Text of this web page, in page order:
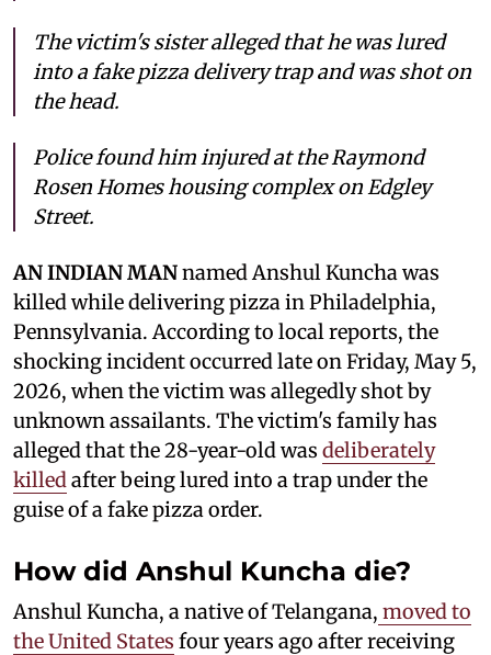
The victim's sister alleged that he was lured
into a fake pizza delivery trap and was shot on
the head.
Police found him injured at the Raymond
Rosen Homes housing complex on Edgley
Street.
AN INDIAN MANnamed Anshul Kuncha was
killed while delivering pizza in Philadelphia,
Pennsylvania. According to local reports, the
shocking incident occurred late on Friday, May 5,
2026, when the victim was allegedly shot by
unknown assailants. The victim's family has
alleged that the 28-year-old was deliberately
killed after being lured into a trap under the
guise of a fake pizza order.
How did Anshul Kuncha die?
Anshul Kuncha, a native of Telangana, moved to
the United States four years ago after receiving